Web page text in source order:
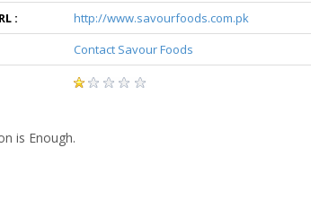
:
http://www.savourfoods.com.pk
Contact Savour Foods
is Enough.